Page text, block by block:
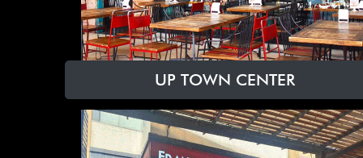
UP TOWN CENTER